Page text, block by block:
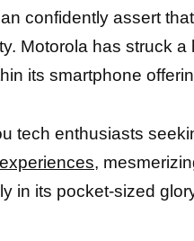
confidently assert
Motorola has struck a
its smartphone
tech enthusiasts
in its pocket-sized